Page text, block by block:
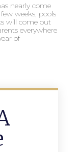
nearly come
weeks, pools
will come out
everywhere
of